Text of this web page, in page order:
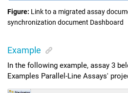
Figure Link to a migrated assay
synchronization document Dashboard
Example
In the following example, assay 3
Examples Parallel-Line Assays'